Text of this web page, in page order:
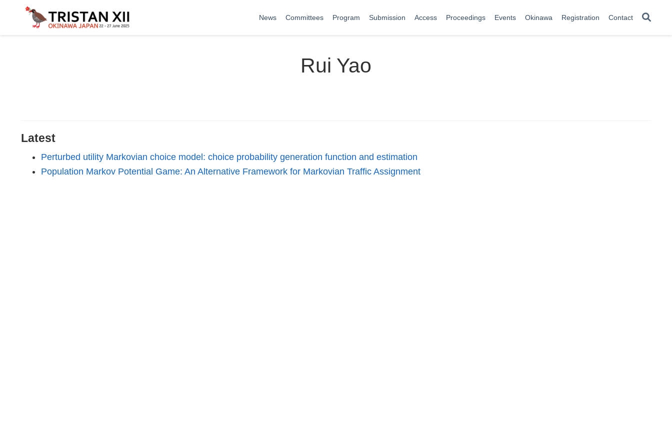
News Committees Program Submission Access Proceedings Events Okinawa Registration Contact
Rui Yao
Latest
Perturbed utility Markovian choice model: choice probability generation function and estimation
Population Markov Potential Game: An Alternative Framework for Markovian Traffic Assignment